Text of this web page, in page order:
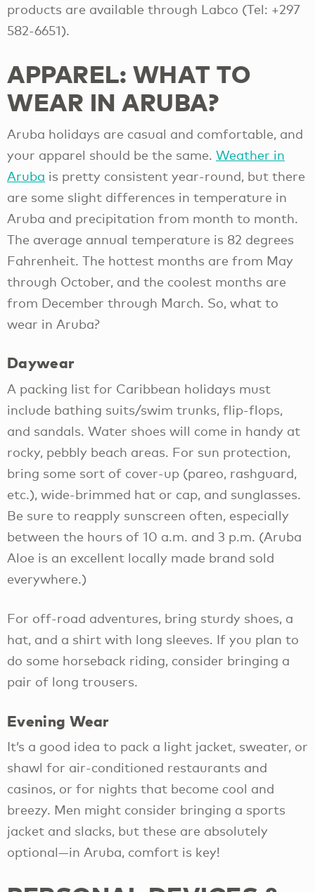
products are available through Labco (Tel: +297
582-6651).
APPAREL: WHAT TO
WEAR IN ARUBA?
Aruba holidays are casual and comfortable, and
your apparel should be the same. Weather in
Aruba is pretty consistent year-round, but there
are some slight differences in temperature in
Aruba and precipitation from month to month.
The average annual temperature is 82 degrees
Fahrenheit. The hottest months are from May
through October, and the coolest months are
from December through March. So, what to
wear in Aruba?
Daywear
A packing list for Caribbean holidays must
include bathing suits/swim trunks, flip-flops,
and sandals. Water shoes will come in handy at
rocky, pebbly beach areas. For sun protection,
bring some sort of cover-up (pareo, rashguard,
etc.), wide-brimmed hat or cap, and sunglasses.
Be sure to reapply sunscreen often, especially
between the hours of 10 a.m. and 3 p.m. (Aruba
Aloe is an excellent locally made brand sold
everywhere.)
For off-road adventures, bring sturdy shoes, a
hat, and a shirt with long sleeves. If you plan to
do some horseback riding, consider bringing a
pair of long trousers.
Evening Wear
It’s a good idea to pack a light jacket, sweater, or
shawl for air-conditioned restaurants and
casinos, or for nights that become cool and
breezy. Men might consider bringing a sports
jacket and slacks, but these are absolutely
optional—in Aruba, comfort is key!